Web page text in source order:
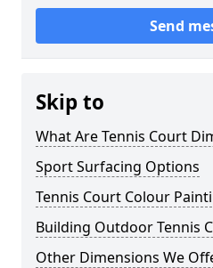
Send
Skip to
What Are Tennis Court
Sport Surfacing Options
Tennis Court Colour
Building Outdoor Tennis
Other Dimensions We